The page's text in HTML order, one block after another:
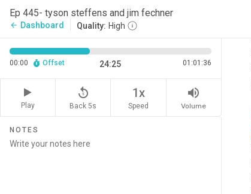
Ep 445- tyson steffens and jim fechner
arrow_back Dashboard Quality: High
00:00 Offset 24:25 01:01:36
Play
replay_5
Back 5s
1x
Speed
volume_up
Volume
NOTES